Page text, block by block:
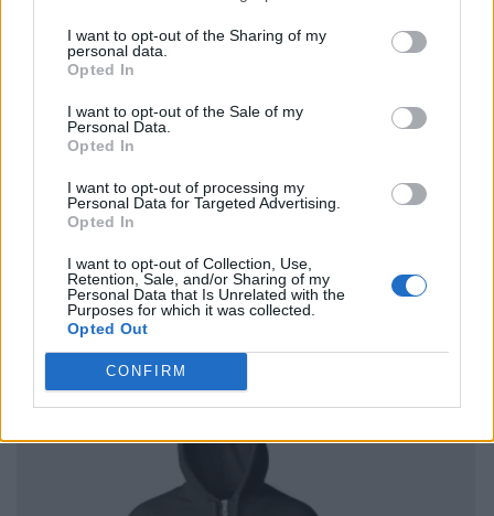
I want to opt-out of the Sharing of my
personal data.
Opted In
I want to opt-out of the Sale of my
Personal Data.
Opted In
I want to opt-out of processing my
Personal Data for Targeted Advertising.
Opted In
I want to opt-out of Collection, Use,
Retention, Sale, and/or Sharing of my
Personal Data that Is Unrelated with the
Purposes for which it was collected.
Opted Out
CONFIRM